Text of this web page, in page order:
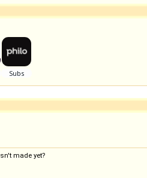
made yet?